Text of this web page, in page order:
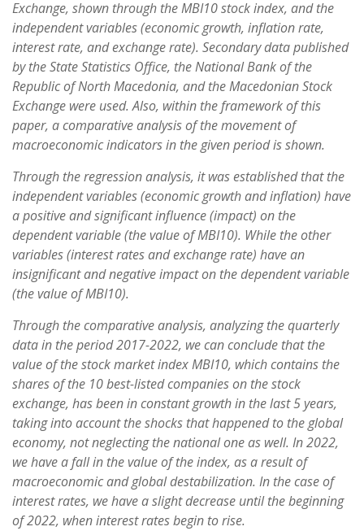
Exchange, shown through the MBI10 stock index, and the
independent variables (economic growth, inflation rate,
interest rate, and exchange rate). Secondary data published
by the State Statistics Office, the National Bank of the
Republic of North Macedonia, and the Macedonian Stock
Exchange were used. Also, within the framework of this
paper, a comparative analysis of the movement of
macroeconomic indicators in the given period is shown.
Through the regression analysis, it was established that the
independent variables (economic growth and inflation) have
a positive and significant influence (impact) on the
dependent variable (the value of MBI10). While the other
variables (interest rates and exchange rate) have an
insignificant and negative impact on the dependent variable
(the value of MBI10).
Through the comparative analysis, analyzing the quarterly
data in the period 2017-2022, we can conclude that the
value of the stock market index MBI10, which contains the
shares of the 10 best-listed companies on the stock
exchange, has been in constant growth in the last 5 years,
taking into account the shocks that happened to the global
economy, not neglecting the national one as well. In 2022,
we have a fall in the value of the index, as a result of
macroeconomic and global destabilization. In the case of
interest rates, we have a slight decrease until the beginning
of 2022, when interest rates begin to rise.